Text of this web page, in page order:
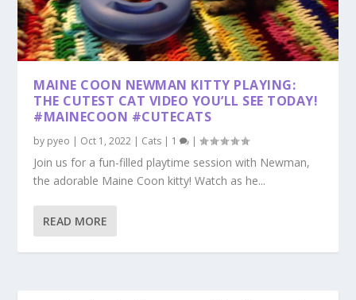
MAINE COON NEWMAN KITTY PLAYING:
THE CUTEST CAT VIDEO YOU’LL SEE TODAY!
#MAINECOON #CUTECATS
by pyeo | Oct 1, 2022 | Cats | 1 |
Join us for a fun-filled playtime session with Newman,
the adorable Maine Coon kitty! Watch as he...
READ MORE